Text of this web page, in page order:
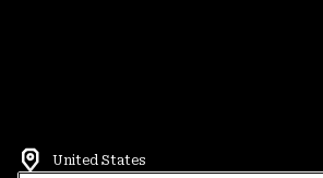
United States